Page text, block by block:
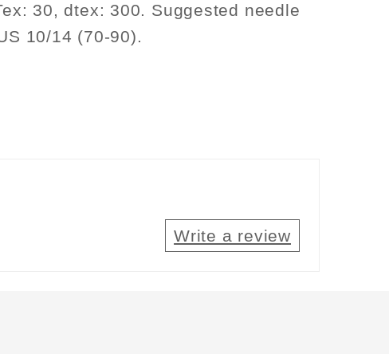
30, dtex: 300. Suggested needle
10/14 (70-90).
Write a review